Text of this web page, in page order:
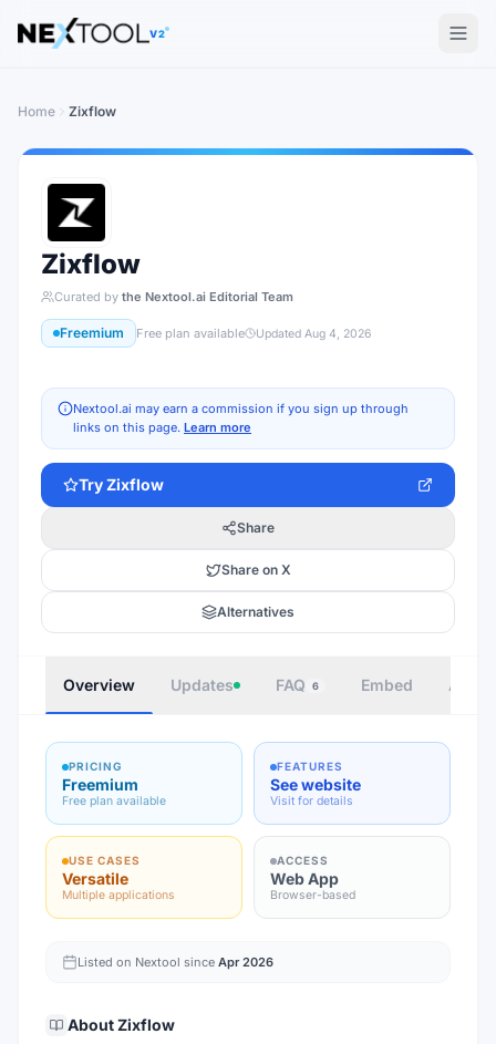
The AI tools directory — Find the Best AI Tools
V2
Home Zixflow
Zixflow
Curated by the Nextool.ai Editorial Team
Freemium Free plan available Updated Aug 4, 2026
Nextool.ai may earn a commission if you sign up through
links on this page. Learn more
TryZixflow
Share
Share on X
Alternatives
Overview Updates FAQ 6 Embed
PRICING
Freemium
Free plan available
FEATURES
See website
Visit for details
USE CASES
Versatile
Multiple applications
ACCESS
Web App
Browser-based
Listed on Nextool since Apr 2026
AboutZixflow